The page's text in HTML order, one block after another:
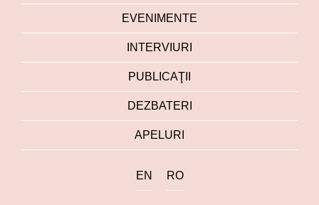
EVENIMENTE
INTERVIURI
PUBLICAŢII
DEZBATERI
APELURI
EN RO